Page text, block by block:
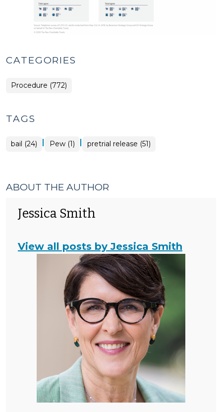
CATEGORIES
Procedure (772)
TAGS
bail (24) Pew (1) pretrial release (51)
ABOUT THE AUTHOR
Jessica Smith
View all posts by Jessica Smith